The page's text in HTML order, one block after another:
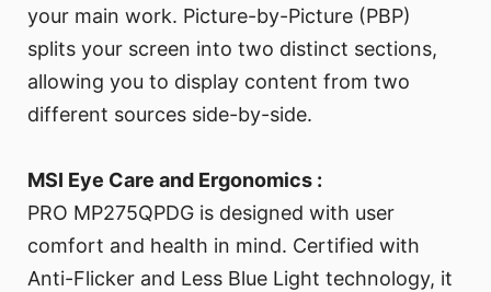
your main work. Picture-by-Picture (PBP)
splits your screen into two distinct sections,
allowing you to display content from two
different sources side-by-side.
MSI Eye Care and Ergonomics :
PRO MP275QPDG is designed with user
comfort and health in mind. Certified with
Anti-Flicker and Less Blue Light technology, it